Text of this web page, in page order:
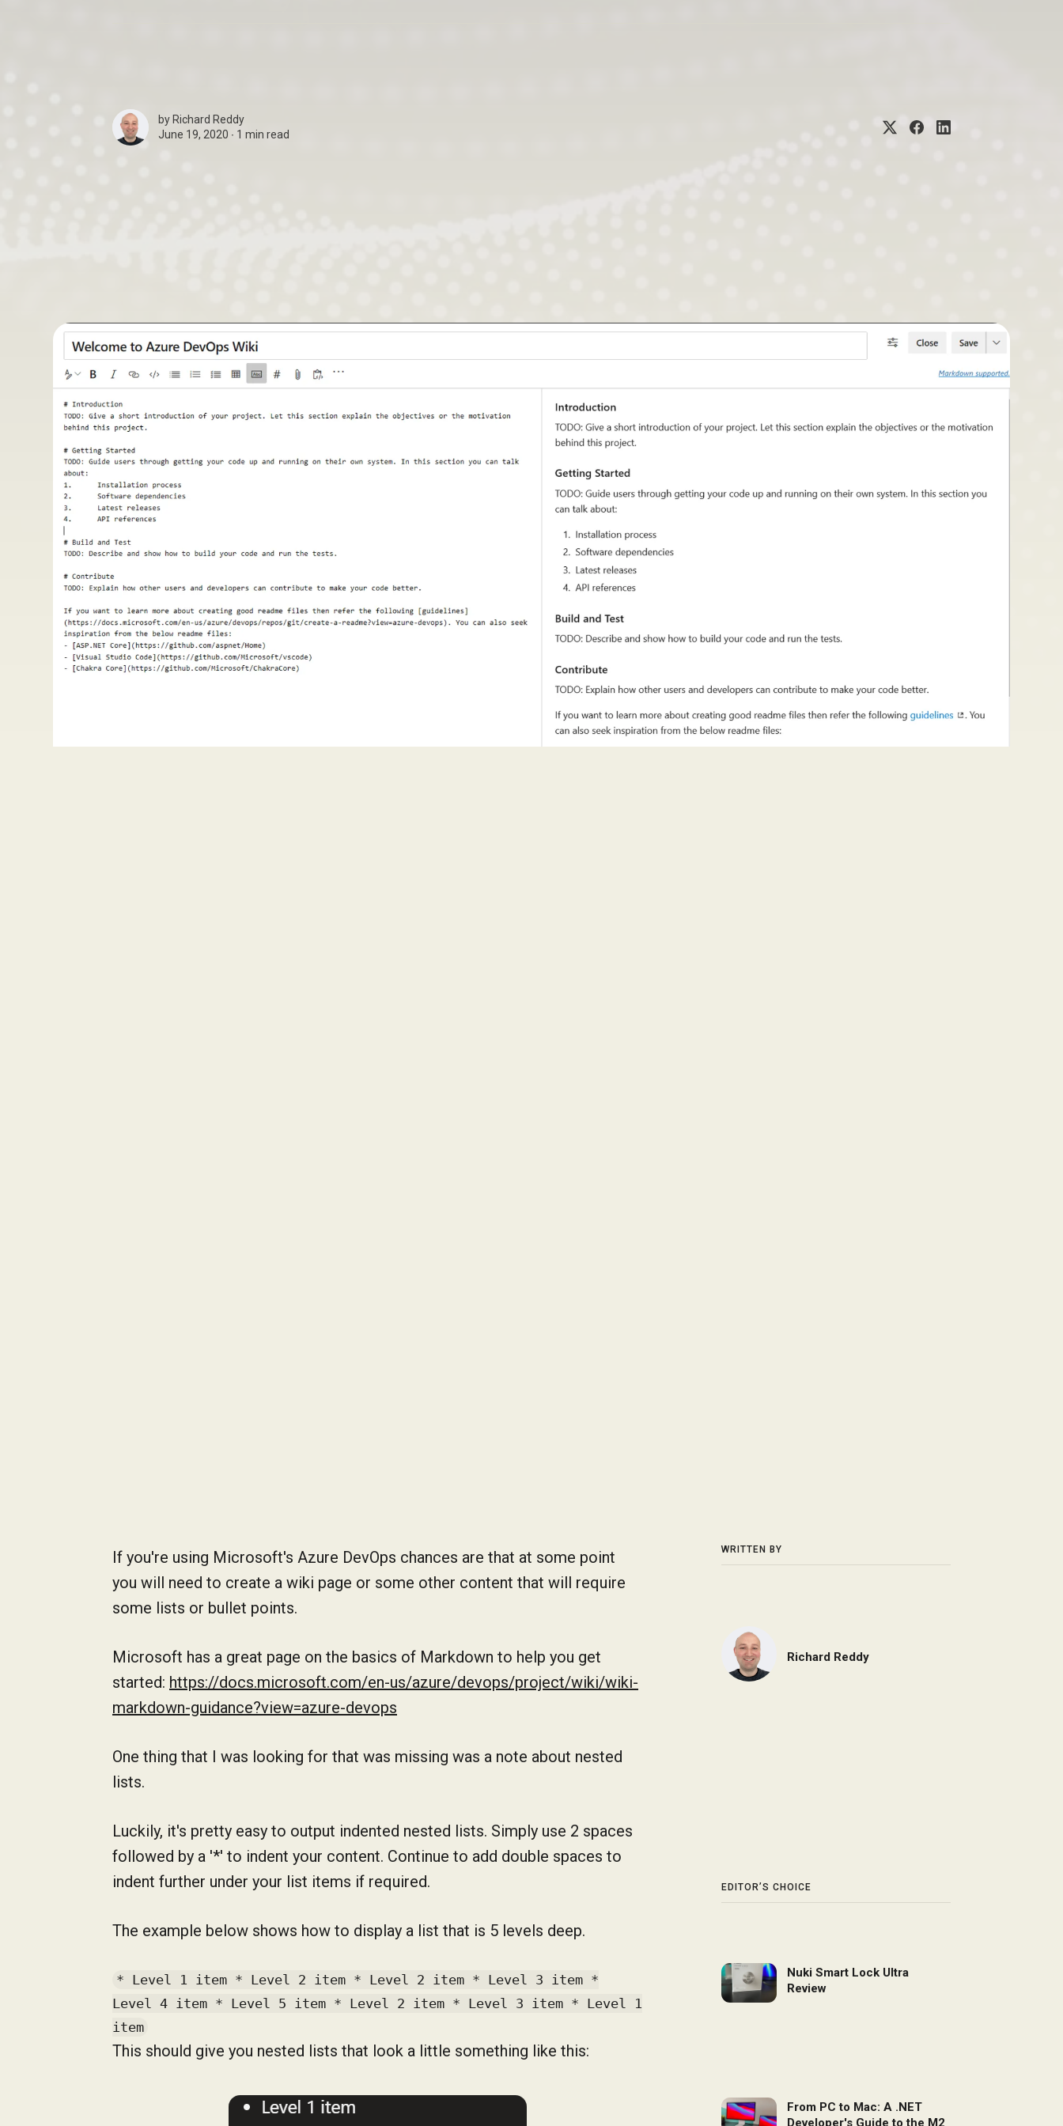
by Richard Reddy
June 19, 2020 ∙ 1 min read
WRITTEN BY
Richard Reddy
EDITOR’S CHOICE
Nuki Smart Lock Ultra
Review
From PC to Mac: A .NET
Developer's Guide to the M2
If you're using Microsoft's Azure DevOps chances are that at some point
you will need to create a wiki page or some other content that will require
some lists or bullet points.
Microsoft has a great page on the basics of Markdown to help you get
started: https://docs.microsoft.com/en-us/azure/devops/project/wiki/wiki-
markdown-guidance?view=azure-devops
One thing that I was looking for that was missing was a note about nested
lists.
Luckily, it's pretty easy to output indented nested lists. Simply use 2 spaces
followed by a '*' to indent your content. Continue to add double spaces to
indent further under your list items if required.
The example below shows how to display a list that is 5 levels deep.
* Level 1 item * Level 2 item * Level 2 item * Level 3 item *
Level 4 item * Level 5 item * Level 2 item * Level 3 item * Level 1
item
This should give you nested lists that look a little something like this: